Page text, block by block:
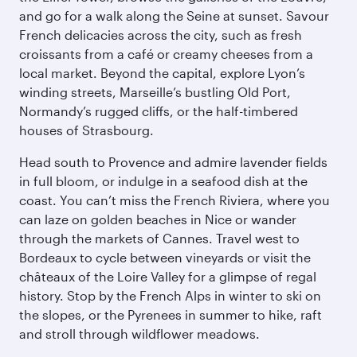
and go for a walk along the Seine at sunset. Savour
French delicacies across the city, such as fresh
croissants from a café or creamy cheeses from a
local market. Beyond the capital, explore Lyon’s
winding streets, Marseille’s bustling Old Port,
Normandy’s rugged cliffs, or the half-timbered
houses of Strasbourg.
Head south to Provence and admire lavender fields
in full bloom, or indulge in a seafood dish at the
coast. You can’t miss the French Riviera, where you
can laze on golden beaches in Nice or wander
through the markets of Cannes. Travel west to
Bordeaux to cycle between vineyards or visit the
châteaux of the Loire Valley for a glimpse of regal
history. Stop by the French Alps in winter to ski on
the slopes, or the Pyrenees in summer to hike, raft
and stroll through wildflower meadows.